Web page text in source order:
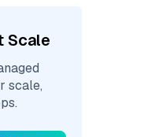
Scale
scale,